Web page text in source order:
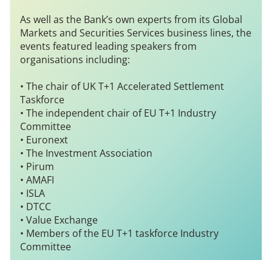
As well as the Bank’s own experts from its Global
Markets and Securities Services business lines, the
events featured leading speakers from
organisations including:
• The chair of UK T+1 Accelerated Settlement
Taskforce
• The independent chair of EU T+1 Industry
Committee
• Euronext
• The Investment Association
• Pirum
• AMAFI
• ISLA
• DTCC
• Value Exchange
• Members of the EU T+1 taskforce Industry
Committee